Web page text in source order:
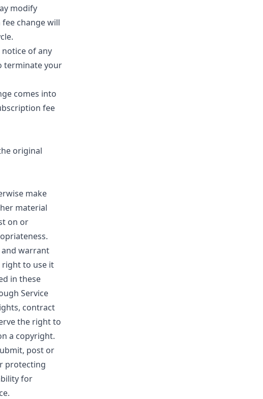
modify
change will
of any
terminate your
comes into
fee
original
make
material
on or
and warrant
right to use it
in these
Service
contract
the right to
a copyright.
post or
protecting
for